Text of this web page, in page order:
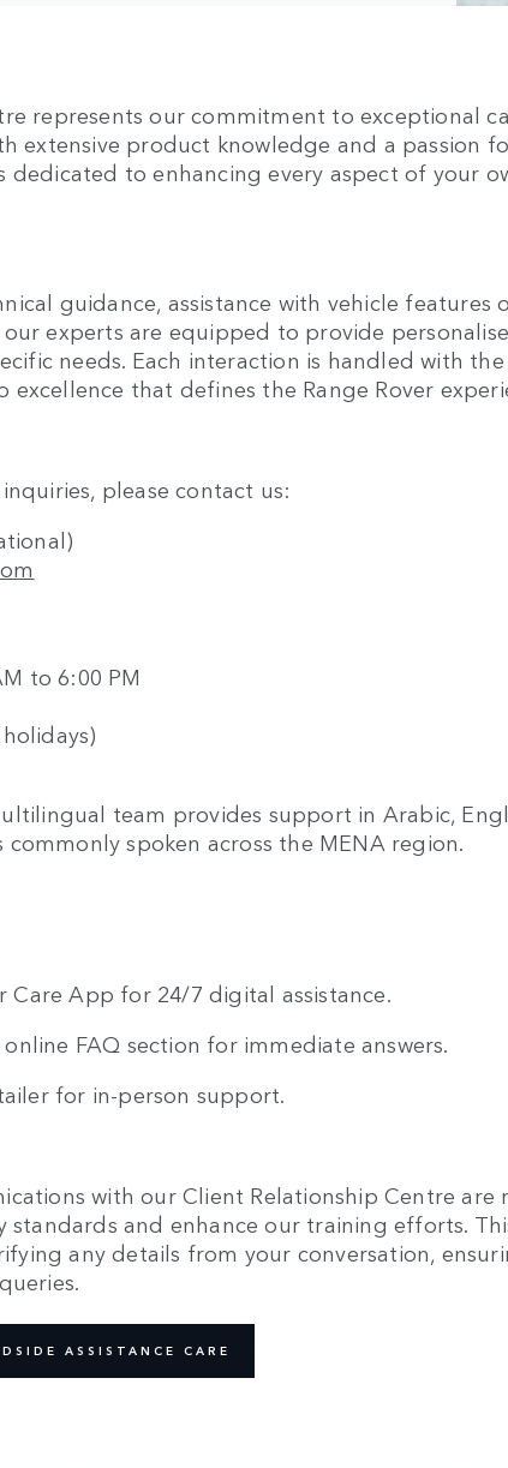
represents our commitment to exceptional
extensive product knowledge and a passion
to enhancing every aspect of your
guidance, assistance with vehicle features
experts are equipped to provide
needs. Each interaction is handled with
that defines the Range Rover
please contact us:
to 6:00 PM
team provides support in Arabic,
spoken across the MENA region.
Care App for 24/7 digital assistance.
FAQ section for immediate answers.
for in-person support.
with our Client Relationship Centre are
and enhance our training efforts.
any details from your conversation,
ASSISTANCE CARE